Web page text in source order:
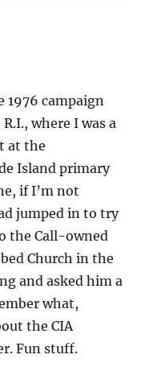
campaign
where I was a
at the
Island primary
if I’m not
jumped in to try
the Call-owned
Church in the
and asked him a
what,
the CIA
Fun stuff.